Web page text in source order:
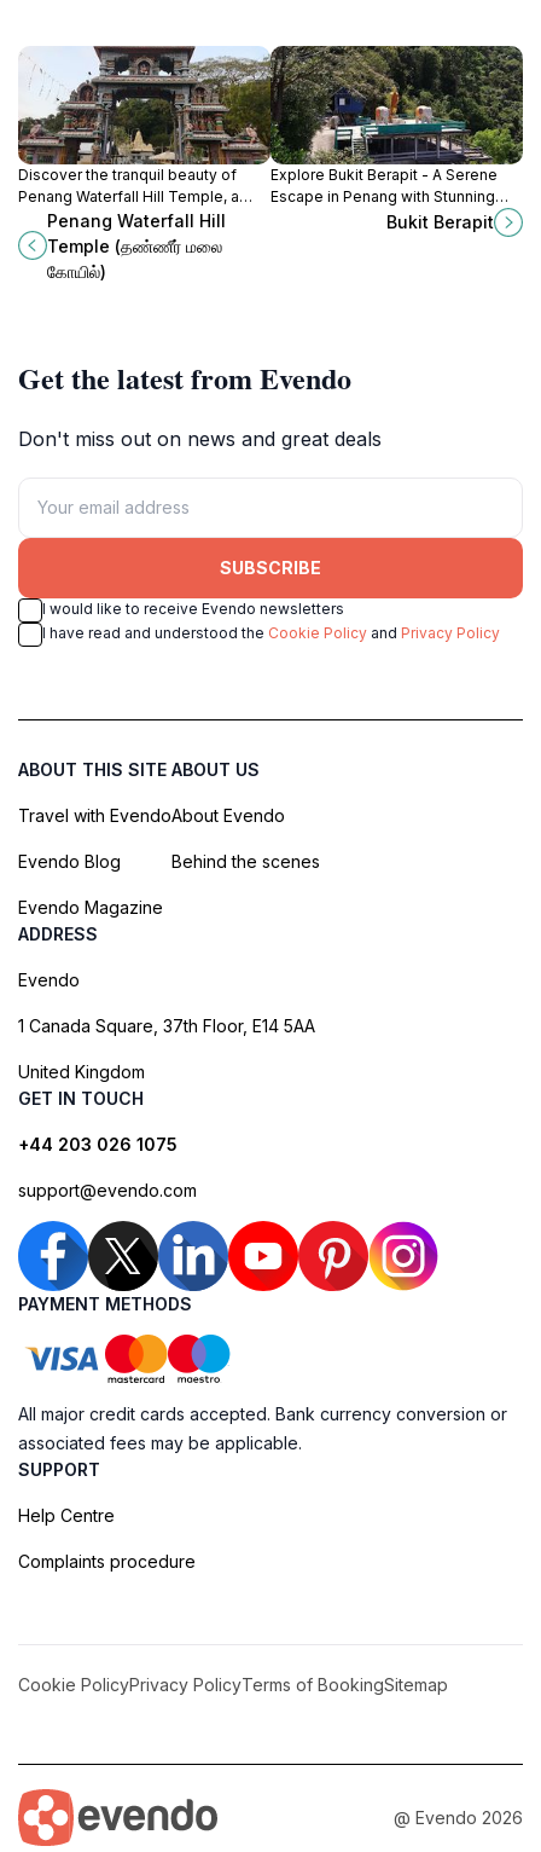
Discover the tranquil beauty of
Penang Waterfall Hill Temple, a
spiritual haven surrounded by
nature's splendor and breathtaking
views.
Penang Waterfall Hill
Temple (தண்ணீர் மலை
கோயில்)
Explore Bukit Berapit - A Serene
Escape in Penang with Stunning
Views and Nature Trails.Bukit Berapit
Get the latest from Evendo
Don't miss out on news and great deals
SUBSCRIBE
I would like to receive Evendo newsletters
I have read and understood the Cookie Policy and Privacy Policy
ABOUT THIS SITE
Travel with Evendo
Evendo Blog
Evendo Magazine
ABOUT US
About Evendo
Behind the scenes
ADDRESS
Evendo
1 Canada Square, 37th Floor, E14 5AA
United Kingdom
GET IN TOUCH
+44 203 026 1075
support@evendo.com
PAYMENT METHODS
All major credit cards accepted. Bank currency conversion or
associated fees may be applicable.
SUPPORT
Help Centre
Complaints procedure
Cookie PolicyPrivacy PolicyTerms of BookingSitemap
@ Evendo 2026